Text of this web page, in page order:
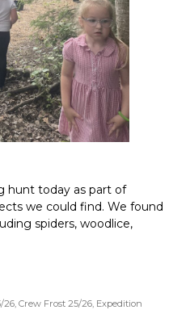
hunt today as part of
we could find. We found
spiders, woodlice,
26 Crew Frost 25/26 Expedition